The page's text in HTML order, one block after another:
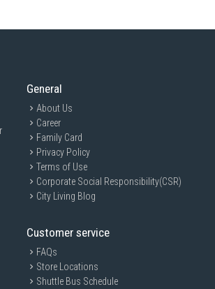
General
About Us
Career
Family Card
Privacy Policy
Terms of Use
Corporate Social Responsibility(CSR)
City Living Blog
Customer service
FAQs
Store Locations
Shuttle Bus Schedule